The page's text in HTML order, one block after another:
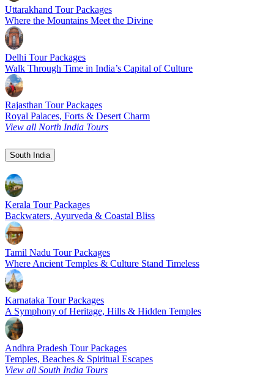
Uttarakhand Tour Packages
Where the Mountains Meet the Divine
Delhi Tour Packages
Walk Through Time in India’s Capital of Culture
Rajasthan Tour Packages
Royal Palaces, Forts & Desert Charm
View all North India Tours
South India
Kerala Tour Packages
Backwaters, Ayurveda & Coastal Bliss
Tamil Nadu Tour Packages
Where Ancient Temples & Culture Stand Timeless
Karnataka Tour Packages
A Symphony of Heritage, Hills & Hidden Temples
Andhra Pradesh Tour Packages
Temples, Beaches & Spiritual Escapes
View all South India Tours